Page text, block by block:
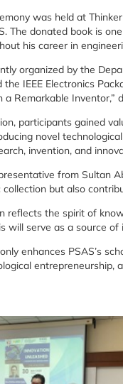
was held at
The donated book is
his career in
organized by the
the IEEE Electronics
Remarkable Inventor,”
participants gained
novel
invention, and
from Sultan
collection but also
reflects the spirit of
will serve as a source
enhances PSAS’s
entrepreneurship,